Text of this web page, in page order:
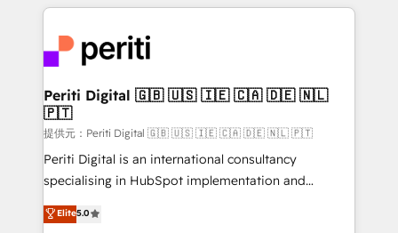
business with HubSpot? Let Cebra’s experts help
you grow faster, smarter, and with impact.
experiences. To us, technology is more than just
and—most importantly—simple. That’s why we lean
into bold ideas and shape them into thoughtful
products and strategies that actually make a
difference.
Periti Digital 🇬🇧 🇺🇸 🇮🇪 🇨🇦 🇩🇪 🇳🇱
🇵🇹
提供元：Periti Digital 🇬🇧 🇺🇸 🇮🇪 🇨🇦 🇩🇪 🇳🇱 🇵🇹
Periti Digital is an international consultancy
specialising in HubSpot implementation and
Antropic's Claude business transformation, with
offices in Dublin, Munich, Rotterdam, Lisbon, and
Elite5.0